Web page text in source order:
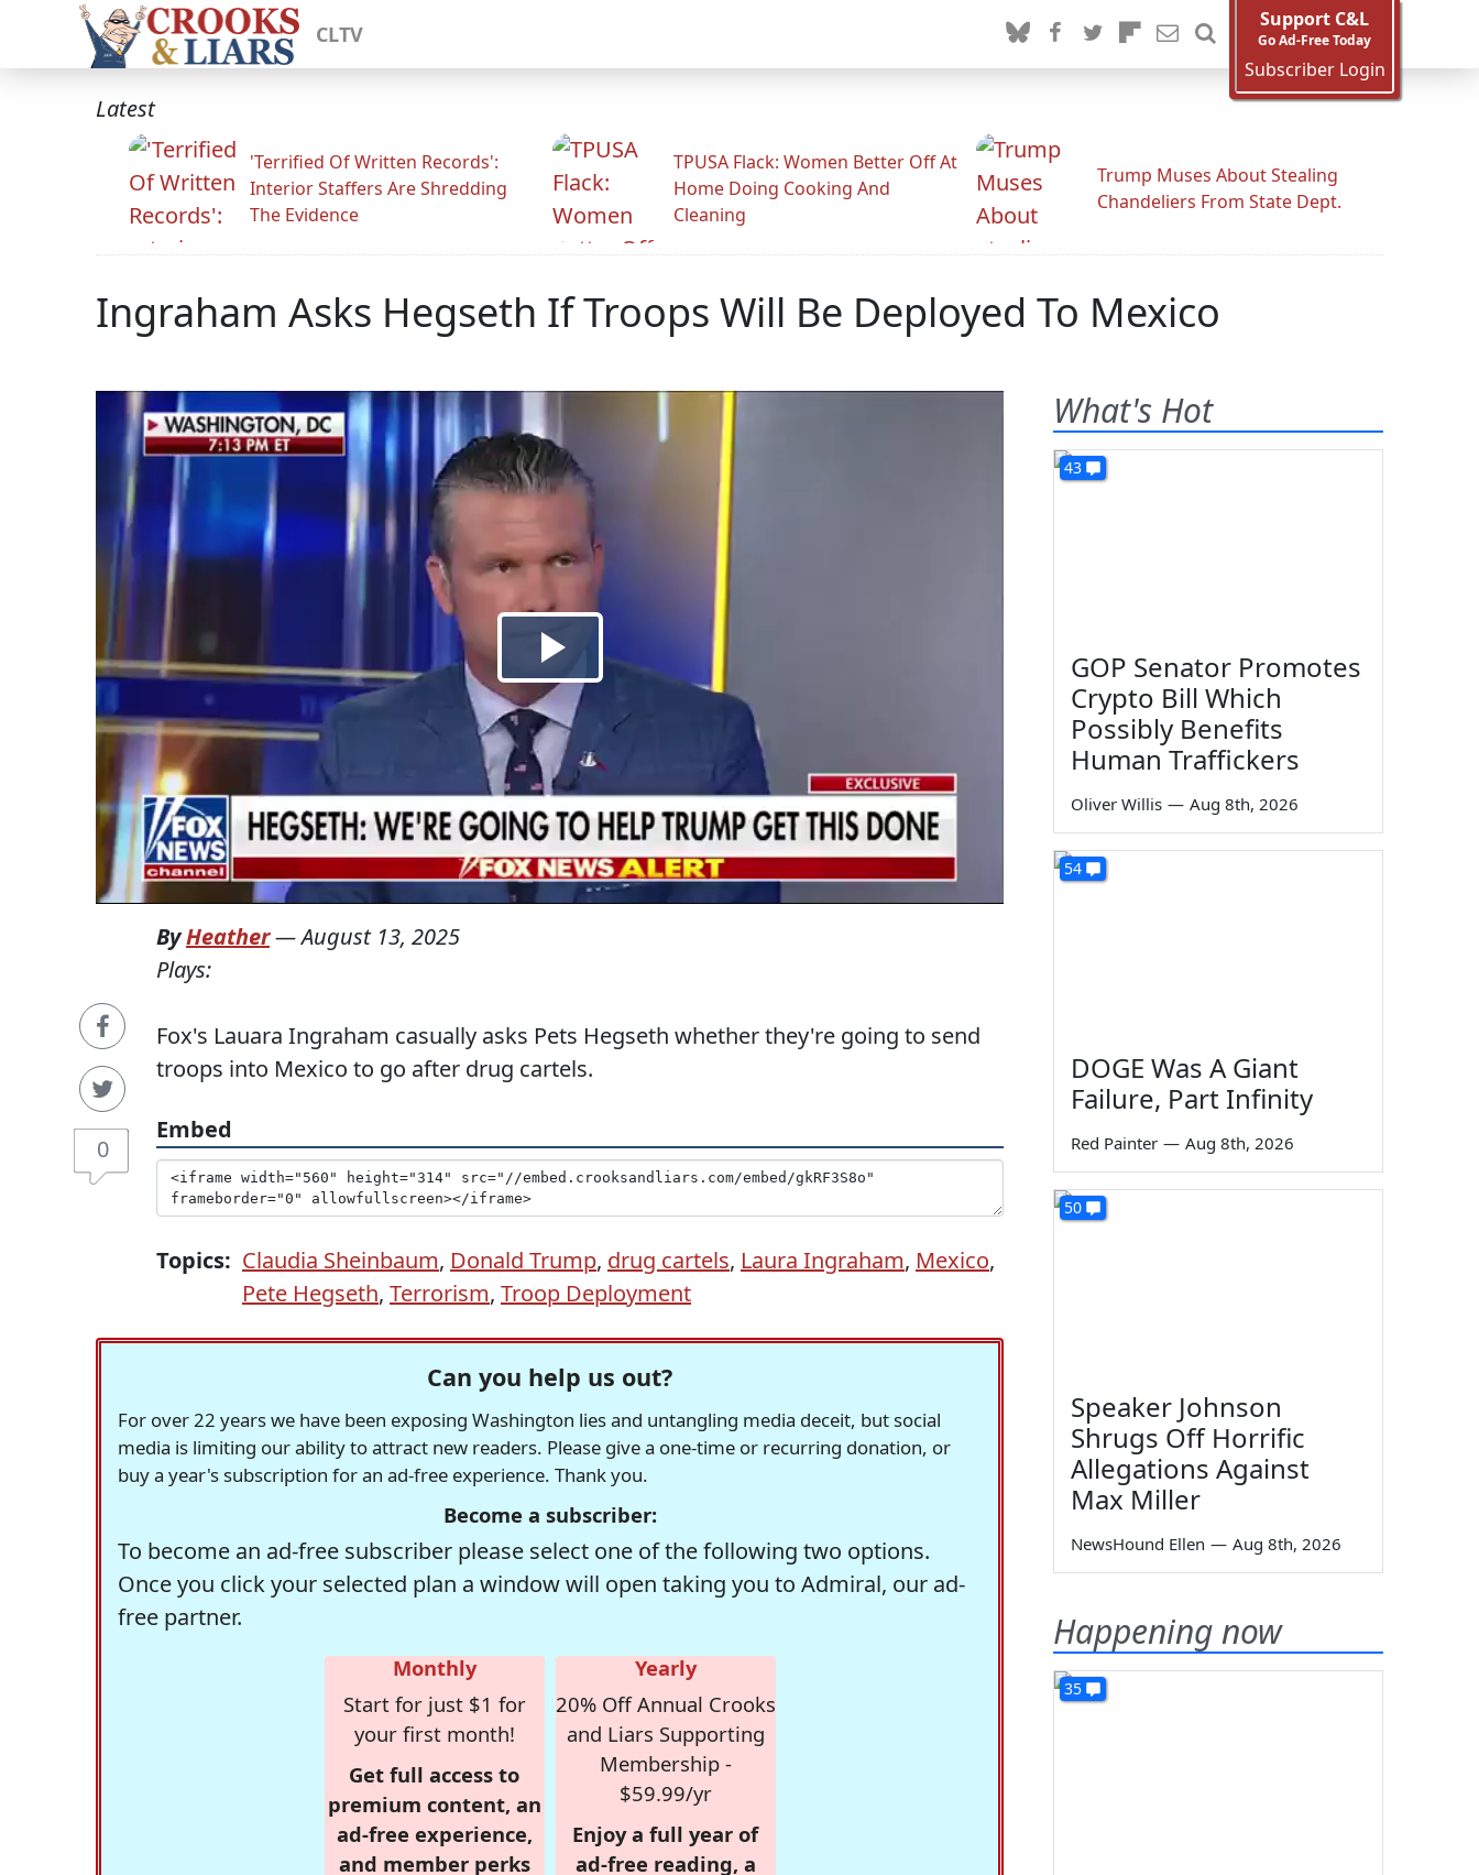
CLTV
Support C&L
Go Ad-Free Today
Subscriber Login
Latest
'Terrified Of Written Records':
Interior Staffers Are Shredding
The Evidence
TPUSA Flack: Women Better Off At
Home Doing Cooking And
Cleaning
Trump Muses About Stealing
Chandeliers From State Dept.
Ingraham Asks Hegseth If Troops Will Be Deployed To Mexico
0
ByHeather—August 13, 2025
Plays:
Fox's Lauara Ingraham casually asks Pets Hegseth whether they're going to send
troops into Mexico to go after drug cartels.
Embed
Topics: Claudia Sheinbaum, Donald Trump, drug cartels, Laura Ingraham, Mexico,
Pete Hegseth, Terrorism, Troop Deployment
Can you help us out?
For over 22 years we have been exposing Washington lies and untangling media deceit, but social
media is limiting our ability to attract new readers. Please give a one-time or recurring donation, or
buy a year's subscription for an ad-free experience. Thank you.
Become a subscriber:
To become an ad-free subscriber please select one of the following two options.
Once you click your selected plan a window will open taking you to Admiral, our ad-
free partner.
Monthly
Start for just $1 for
your first month!
Get full access to
premium content, an
ad-free experience,
and member perks
Yearly
20% Off Annual Crooks
and Liars Supporting
Membership -
$59.99/yr
Enjoy a full year of
ad-free reading, a
What's Hot
43
GOP Senator Promotes
Crypto Bill Which
Possibly Benefits
Human Traffickers
Oliver Willis — Aug 8th, 2026
54
DOGE Was A Giant
Failure, Part Infinity
Red Painter — Aug 8th, 2026
50
Speaker Johnson
Shrugs Off Horrific
Allegations Against
Max Miller
NewsHound Ellen — Aug 8th, 2026
Happening now
35